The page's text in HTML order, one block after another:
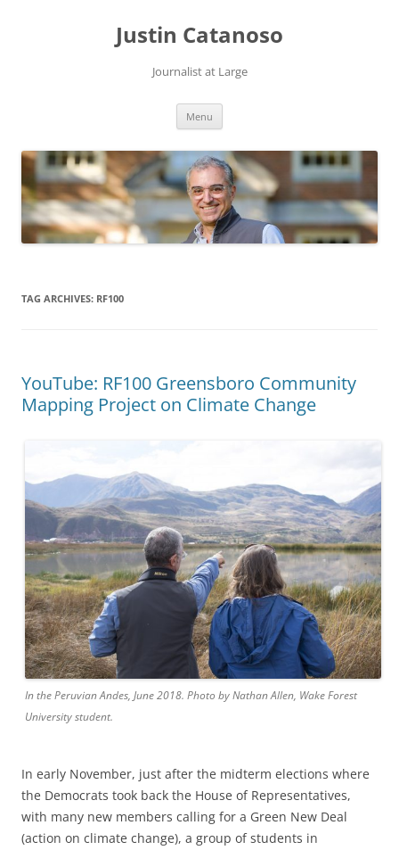
Justin Catanoso
Journalist at Large
Menu
TAG ARCHIVES: RF100
YouTube: RF100 Greensboro Community
Mapping Project on Climate Change
In the Peruvian Andes, June 2018. Photo by Nathan Allen, Wake Forest
University student.
In early November, just after the midterm elections where
the Democrats took back the House of Representatives,
with many new members calling for a Green New Deal
(action on climate change), a group of students in